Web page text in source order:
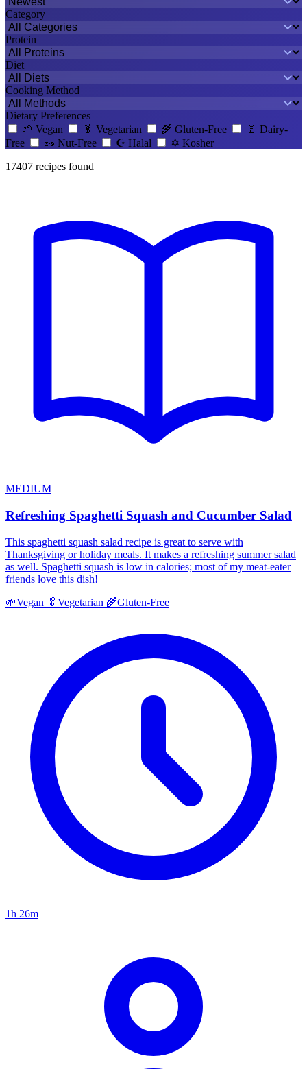
Category
Protein
Diet
Cooking Method
Dietary Preferences
🌱 Vegan 🥬 Vegetarian 🌾 Gluten-Free 🥛 Dairy-
Free
🥜 Nut-Free ☪️ Halal ✡️ Kosher
17407 recipes found
MEDIUM
Refreshing Spaghetti Squash and Cucumber Salad
This spaghetti squash salad recipe is great to serve with
Thanksgiving or holiday meals. It makes a refreshing summer salad
as well. Spaghetti squash is low in calories; most of my meat-eater
friends love this dish!
🌱Vegan 🥬 Vegetarian 🌾Gluten-Free
1h 26m